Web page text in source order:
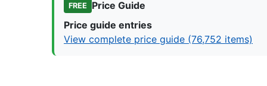
FREE
Price Guide
Price guide entries
View complete price guide (76,752 items)